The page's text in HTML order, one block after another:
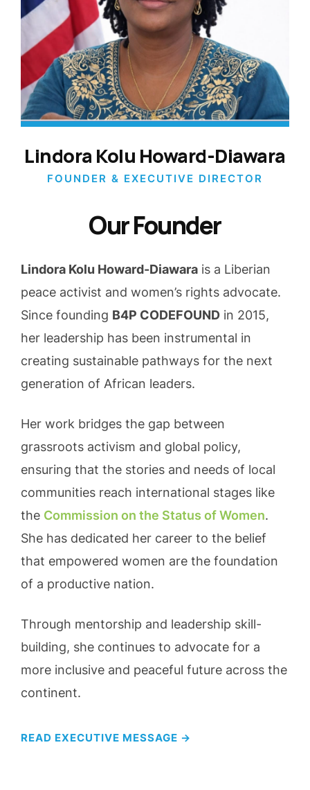
Our Founder
Lindora Kolu Howard-Diawara is a Liberian
peace activist and women’s rights advocate.
Since founding B4P CODEFOUND in 2015,
her leadership has been instrumental in
creating sustainable pathways for the next
generation of African leaders.
Her work bridges the gap between
grassroots activism and global policy,
ensuring that the stories and needs of local
communities reach international stages like
the Commission on the Status of Women.
She has dedicated her career to the belief
that empowered women are the foundation
of a productive nation.
Through mentorship and leadership skill-
building, she continues to advocate for a
more inclusive and peaceful future across the
continent.
READ EXECUTIVE MESSAGE →
Lindora Kolu Howard-Diawara
FOUNDER & EXECUTIVE DIRECTOR